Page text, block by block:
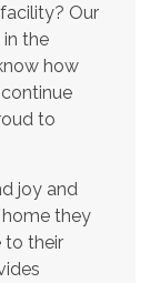
Our
in the
how
to
joy and
they
to their